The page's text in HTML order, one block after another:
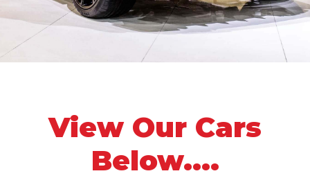
View Our Cars
Below....